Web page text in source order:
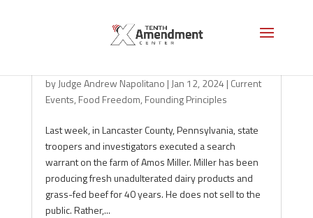
byJudge Andrew Napolitano | Jan 12, 2024 | Current
Events, Food Freedom, Founding Principles
Last week, in Lancaster County, Pennsylvania, state
troopers and investigators executed a search
warrant on the farm of Amos Miller. Miller has been
producing fresh unadulterated dairy products and
grass-fed beef for 40 years. He does not sell to the
public. Rather,...